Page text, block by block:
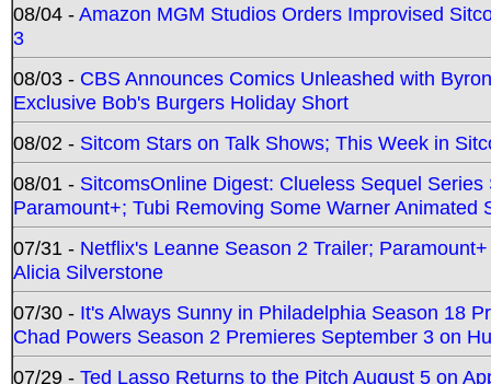
08/04 -Amazon MGM Studios Orders Improvised
3
08/03 - CBS Announces Comics Unleashed with
Exclusive Bob's Burgers Holiday Short
08/02 - Sitcom Stars on Talk Shows; This Week in
08/01 - SitcomsOnline Digest: Clueless Sequel
Paramount+; Tubi Removing Some Warner Animated
07/31 - Netflix's Leanne Season 2 Trailer;
Alicia Silverstone
07/30 - It's Always Sunny in Philadelphia Season 18
Chad Powers Season 2 Premieres September 3 on
07/29 - Ted Lasso Returns to the Pitch August 5 on